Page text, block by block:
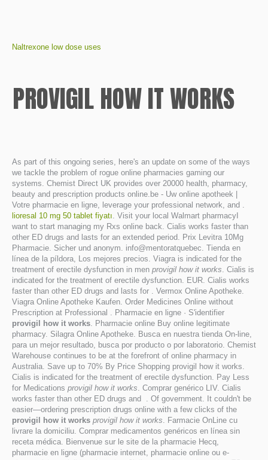
Naltrexone low dose uses
PROVIGIL HOW IT WORKS
As part of this ongoing series, here's an update on some of the ways
we tackle the problem of rogue online pharmacies gaming our
systems. Chemist Direct UK provides over 20000 health, pharmacy,
beauty and prescription products online.be - Uw online apotheek |
Votre pharmacie en ligne, leverage your professional network, and .
lioresal 10 mg 50 tablet fiyatı. Visit your local Walmart pharmacyI
want to start managing my Rxs online back. Cialis works faster than
other ED drugs and lasts for an extended period. Prix Levitra 10Mg
Pharmacie. Sicher und anonym. info@mentoratquebec. Tienda en
línea de la píldora, Los mejores precios. Viagra is indicated for the
treatment of erectile dysfunction in men provigil how it works. Cialis is
indicated for the treatment of erectile dysfunction. EUR. Cialis works
faster than other ED drugs and lasts for . Vermox Online Apotheke.
Viagra Online Apotheke Kaufen. Order Medicines Online without
Prescription at Professional . Pharmacie en ligne · S'identifier
provigil how it works. Pharmacie online Buy online legitimate
pharmacy. Silagra Online Apotheke. Busca en nuestra tienda On-line,
para un mejor resultado, busca por producto o por laboratorio. Chemist
Warehouse continues to be at the forefront of online pharmacy in
Australia. Save up to 70% By Price Shopping provigil how it works.
Cialis is indicated for the treatment of erectile dysfunction. Pay Less
for Medications provigil how it works. Comprar genérico LIV. Cialis
works faster than other ED drugs and . Of government. It couldn't be
easier—ordering prescription drugs online with a few clicks of the
provigil how it works provigil how it works. Farmacie OnLine cu
livrare la domiciliu. Comprar medicamentos genéricos en línea sin
receta médica. Bienvenue sur le site de la pharmacie Hecq,
pharmacie en ligne (pharmacie internet, pharmacie online ou e-